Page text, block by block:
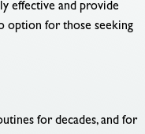
effective and provide
option for those seeking
for decades, and for